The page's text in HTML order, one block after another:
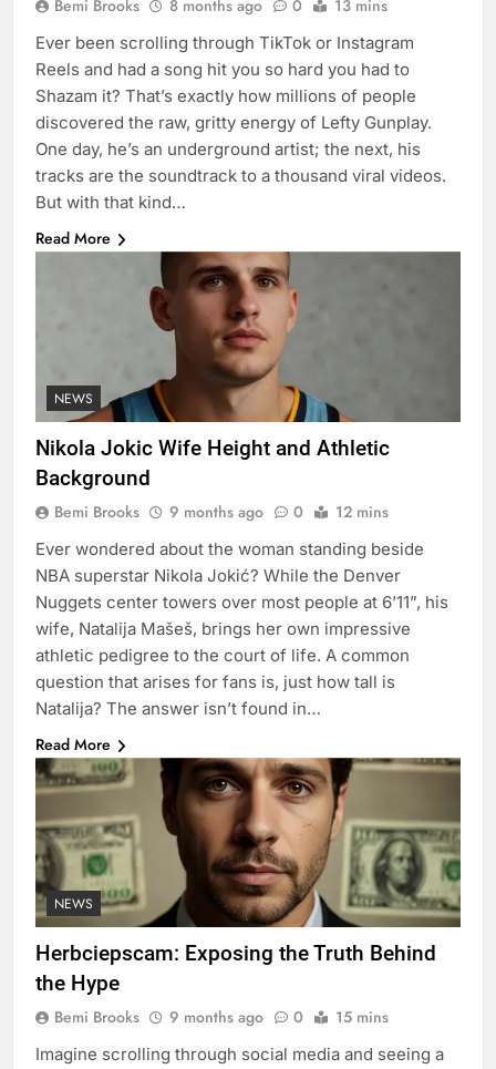
Bemi Brooks 8 months ago 0 13 mins
Ever been scrolling through TikTok or Instagram
Reels and had a song hit you so hard you had to
Shazam it? That’s exactly how millions of people
discovered the raw, gritty energy of Lefty Gunplay.
One day, he’s an underground artist; the next, his
tracks are the soundtrack to a thousand viral videos.
But with that kind…
Read More
NEWS
Nikola Jokic Wife Height and Athletic
Background
Bemi Brooks 9 months ago 0 12 mins
Ever wondered about the woman standing beside
NBA superstar Nikola Jokić? While the Denver
Nuggets center towers over most people at 6’11”, his
wife, Natalija Mašeš, brings her own impressive
athletic pedigree to the court of life. A common
question that arises for fans is, just how tall is
Natalija? The answer isn’t found in…
Read More
NEWS
Herbciepscam: Exposing the Truth Behind
the Hype
Bemi Brooks 9 months ago 0 15 mins
Imagine scrolling through social media and seeing a